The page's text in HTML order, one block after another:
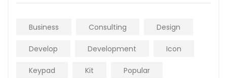
Business Consulting Design
Develop Development Icon
Keypad Kit Popular